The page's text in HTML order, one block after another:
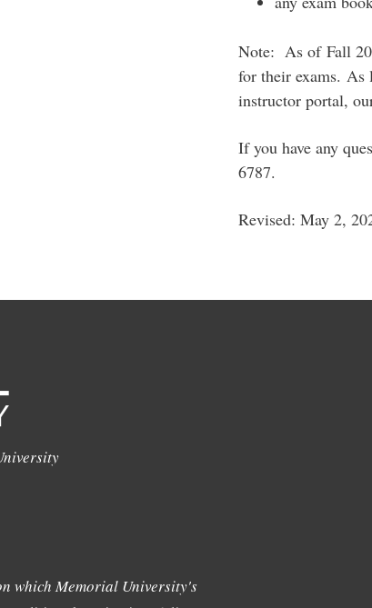
Note: As of Fall
for their exams. As
instructor portal,
If you have any
6787.
Revised: May 2,
which Memorial University's